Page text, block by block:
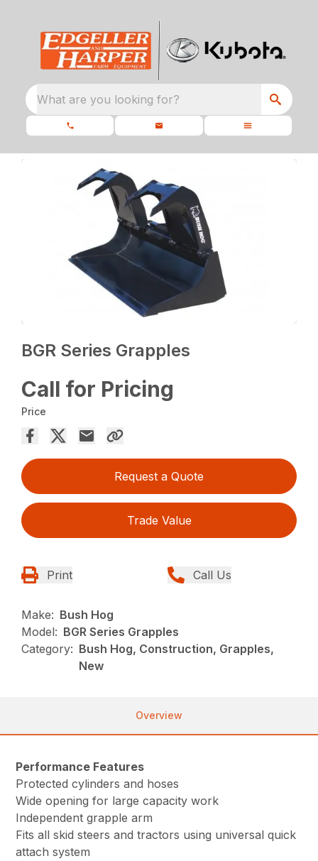
What are you looking for?
BGR Series Grapples
Call for Pricing
Price
Request a Quote
Trade Value
Print Call Us
Make: Bush Hog
Model: BGR Series Grapples
Category: Bush Hog, Construction, Grapples,
New
Overview
Performance Features
Protected cylinders and hoses
Wide opening for large capacity work
Independent grapple arm
Fits all skid steers and tractors using universal quick
attach system